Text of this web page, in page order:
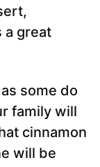
a great
some do
family will
cinnamon
will be